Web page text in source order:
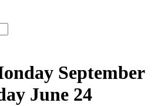
September
June 24